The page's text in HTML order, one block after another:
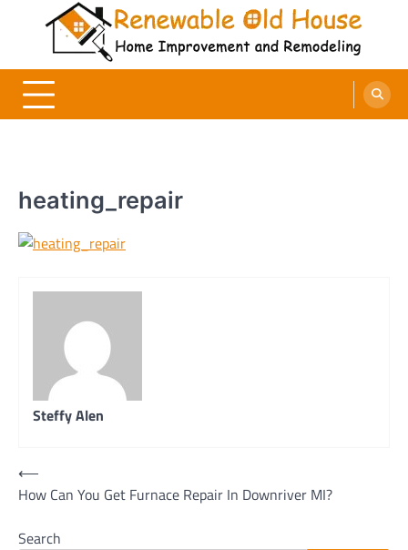
Renewable Old House
Home Improvement and Remodeling
heating_repair
Steffy Alen
Post
navigation
⟵
How Can You Get Furnace Repair In Downriver MI?
Search